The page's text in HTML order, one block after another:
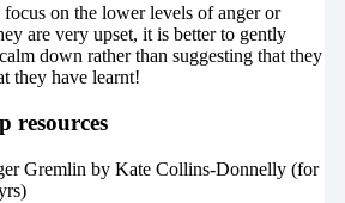
on the lower levels of anger or
are very upset, it is better to gently
down rather than suggesting that they
they have learnt!
resources
Gremlin by Kate Collins-Donnelly (for